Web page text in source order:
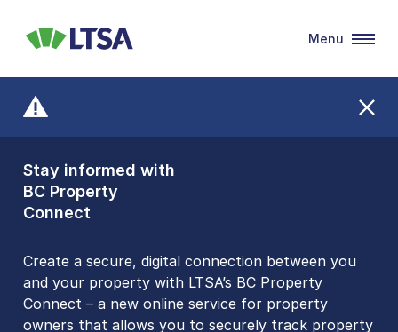
Stay informed with
BC Property
Connect
Create a secure, digital connection between you
and your property with LTSA’s BC Property
Connect – a new online service for property
owners that allows you to securely track property
Front Counters
Open By
Appointment Only
Please be aware that LTSA’s Land Title Office front
counters are open 9 am – 3 pm, Monday to Friday
by appointment only. Many common transactions
LTSA
Menu